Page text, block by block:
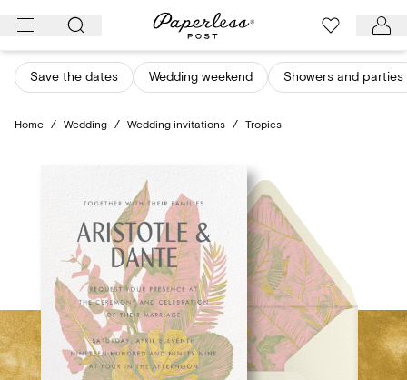
Skip
content
Save the dates Wedding weekend Showers and parties
Home / Wedding / Wedding invitations / Tropics